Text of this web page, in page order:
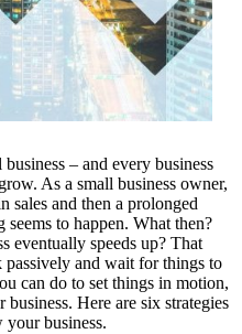
– and every business
As a small business owner,
sales and then a prolonged
to happen. What then?
eventually speeds up? That
and wait for things to
can do to set things in motion,
business. Here are six strategies
business.